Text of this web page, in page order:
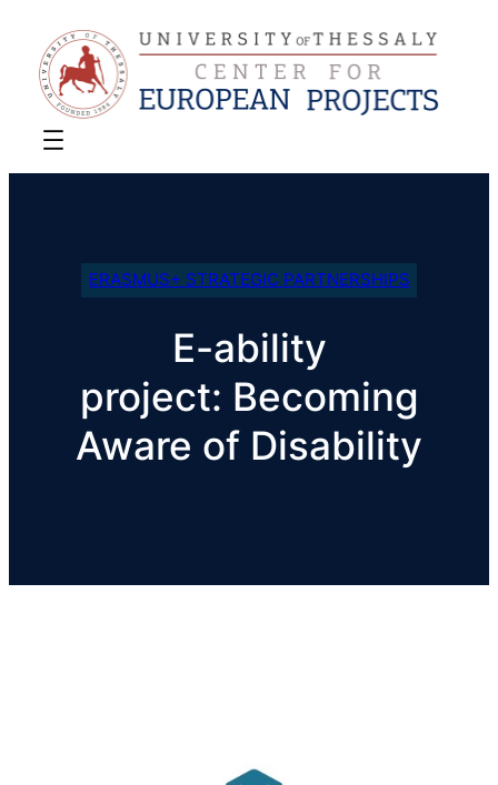
ERASMUS+ STRATEGIC PARTNERSHIPS
E-ability
project: Becoming
Aware of Disability